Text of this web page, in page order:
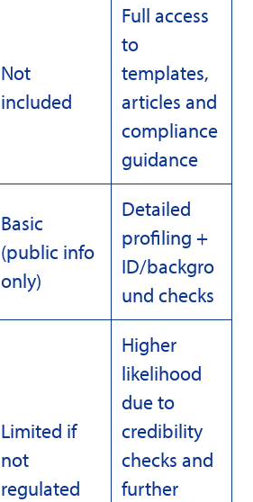
Not
included
Full access
to
templates,
articles and
compliance
guidance
Basic
(public info
only)
Detailed
profiling +
ID/backgro
und checks
Limited if
not
regulated
Higher
likelihood
due to
credibility
checks and
further